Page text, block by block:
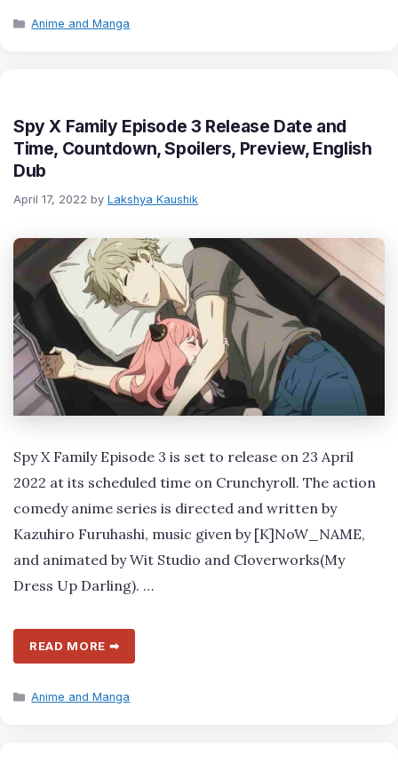
Categories
Anime and Manga
Spy X Family Episode 3 Release Date and
Time, Countdown, Spoilers, Preview, English
Dub
April 17, 2022 by Lakshya Kaushik
Spy X Family Episode 3 is set to release on 23 April
2022 at its scheduled time on Crunchyroll. The action
comedy anime series is directed and written by
Kazuhiro Furuhashi, music given by [K]NoW_NAME,
and animated by Wit Studio and Cloverworks(My
Dress Up Darling). …
READ MORE ➡
Categories
Anime and Manga